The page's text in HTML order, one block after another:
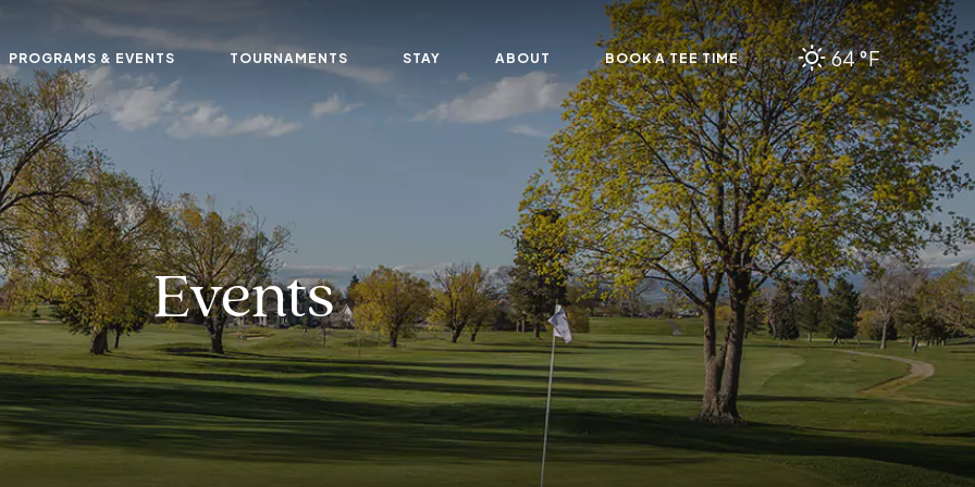
PROGRAMS & EVENTS TOURNAMENTS STAY ABOUT BOOK A TEE TIME 64 °F
Events